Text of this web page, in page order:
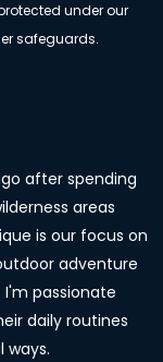
protected under our
safeguards.
after spending
areas
is our focus on
adventure
passionate
daily routines